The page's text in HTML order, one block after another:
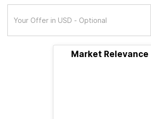
Market Relevance